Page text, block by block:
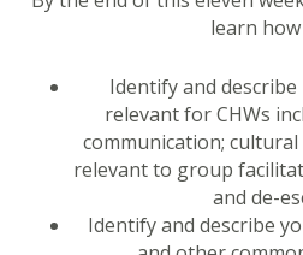
learn
Identify and
relevant for CHWs
communication;
relevant to group
and de-
Identify and describe